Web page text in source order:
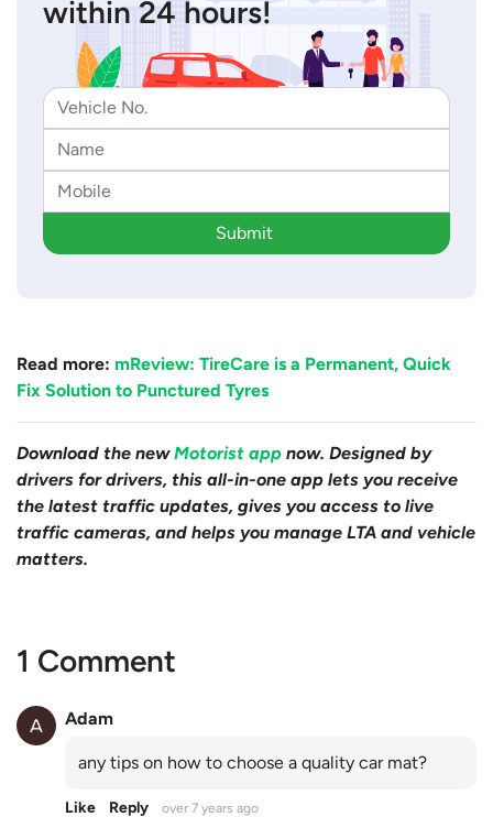
within 24 hours!
Submit
Read more: mReview: TireCare is a Permanent, Quick
Fix Solution to Punctured Tyres
Download the newMotorist app now. Designed by
drivers for drivers, this all-in-one app lets you receive
the latest traffic updates, gives you access to live
traffic cameras, and helps you manage LTA and vehicle
matters.
1 Comment
Adam
any tips on how to choose a quality car mat?
Like Reply over 7 years ago